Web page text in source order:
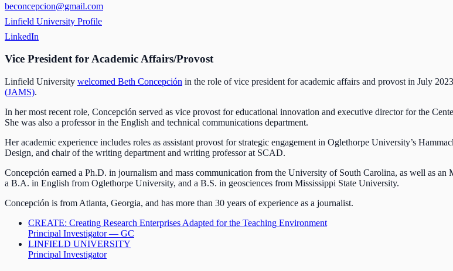
beconcepcion@gmail.com
Linfield University Profile
LinkedIn
Vice President for Academic Affairs/Provost
Linfield University welcomed Beth Concepción in the role of vice president for academic affairs and provost in July
(JAMS).
In her most recent role, Concepción served as vice provost for educational innovation and executive director for the
She was also a professor in the English and technical communications department.
Her academic experience includes roles as assistant provost for strategic engagement in Oglethorpe University’s
Design, and chair of the writing department and writing professor at SCAD.
Concepción earned a Ph.D. in journalism and mass communication from the University of South Carolina, as well as
a B.A. in English from Oglethorpe University, and a B.S. in geosciences from Mississippi State University.
Concepción is from Atlanta, Georgia, and has more than 30 years of experience as a journalist.
CREATE: Creating Research Enterprises Adapted for the Teaching Environment
Principal Investigator — GC
LINFIELD UNIVERSITY
Principal Investigator